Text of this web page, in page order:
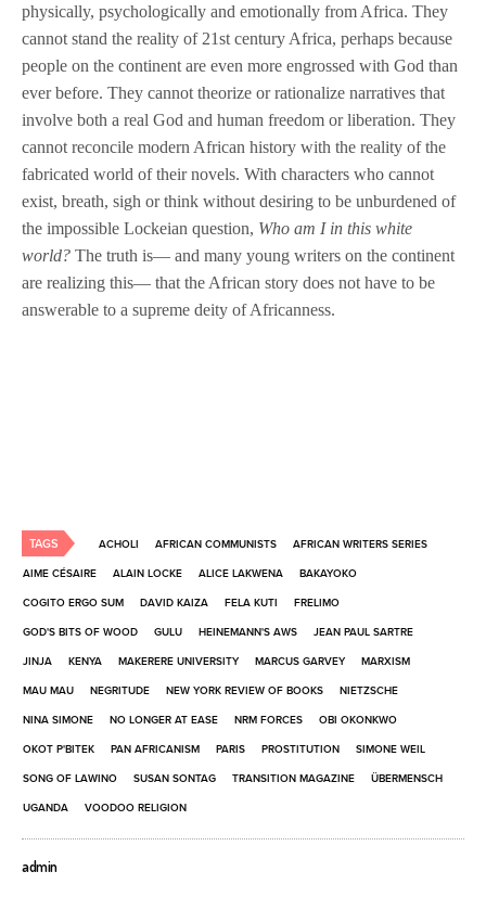
physically, psychologically and emotionally from Africa. They
cannot stand the reality of 21st century Africa, perhaps because
people on the continent are even more engrossed with God than
ever before. They cannot theorize or rationalize narratives that
involve both a real God and human freedom or liberation. They
cannot reconcile modern African history with the reality of the
fabricated world of their novels. With characters who cannot
exist, breath, sigh or think without desiring to be unburdened of
the impossible Lockeian question, Who am I in this white
world?The truth is— and many young writers on the continent
are realizing this— that the African story does not have to be
answerable to a supreme deity of Africanness.
TAGS ACHOLI AFRICAN COMMUNISTS AFRICAN WRITERS SERIES
AIME CÉSAIRE ALAIN LOCKE ALICE LAKWENA BAKAYOKO
COGITO ERGO SUM DAVID KAIZA FELA KUTI FRELIMO
GOD'S BITS OF WOOD GULU HEINEMANN'S AWS JEAN PAUL SARTRE
JINJA KENYA MAKERERE UNIVERSITY MARCUS GARVEY MARXISM
MAU MAU NEGRITUDE NEW YORK REVIEW OF BOOKS NIETZSCHE
NINA SIMONE NO LONGER AT EASE NRM FORCES OBI OKONKWO
OKOT P'BITEK PAN AFRICANISM PARIS PROSTITUTION SIMONE WEIL
SONG OF LAWINO SUSAN SONTAG TRANSITION MAGAZINE ÜBERMENSCH
UGANDA VOODOO RELIGION
admin